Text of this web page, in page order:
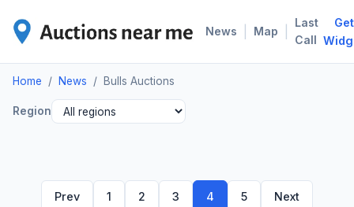
News Map
Last
Call
Get
Home / News / Bulls Auctions
Region
Prev 1 2 3 4 5 Next